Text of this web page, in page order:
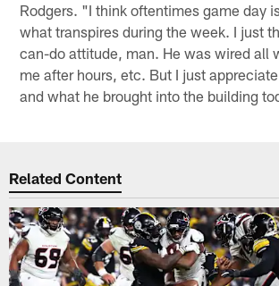
Rodgers. "I think oftentimes game day
what transpires during the week. I just
can-do attitude, man. He was wired all
me after hours, etc. But I just
and what he brought into the building
Related Content